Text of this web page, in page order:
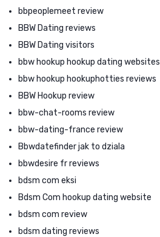
bbpeoplemeet review
BBW Dating reviews
BBW Dating visitors
bbw hookup hookup dating websites
bbw hookup hookuphotties reviews
BBW Hookup review
bbw-chat-rooms review
bbw-dating-france review
Bbwdatefinder jak to dziala
bbwdesire fr reviews
bdsm com eksi
Bdsm Com hookup dating website
bdsm com review
bdsm dating reviews